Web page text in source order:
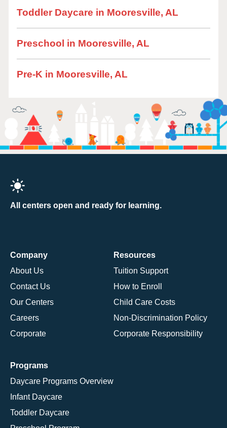
Toddler Daycare in Mooresville, AL
Preschool in Mooresville, AL
Pre-K in Mooresville, AL
All centers open and ready for learning.
Company
About Us
Contact Us
Our Centers
Careers
Corporate
Resources
Tuition Support
How to Enroll
Child Care Costs
Non-Discrimination Policy
Corporate Responsibility
Programs
Daycare Programs Overview
Infant Daycare
Toddler Daycare